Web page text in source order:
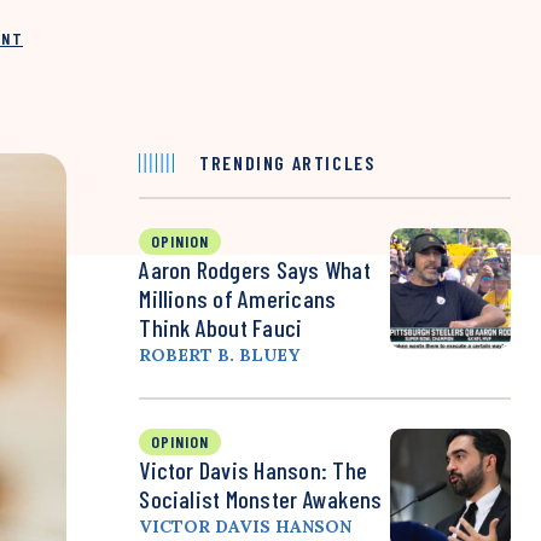
TRENDING ARTICLES
OPINION
Aaron Rodgers Says What
Millions of Americans
Think About Fauci
ROBERT B. BLUEY
OPINION
Victor Davis Hanson: The
Socialist Monster Awakens
VICTOR DAVIS HANSON